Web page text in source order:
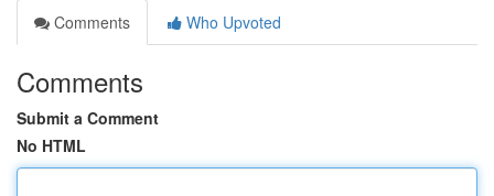
Comments
Who Upvoted
Comments
Submit a Comment
No HTML